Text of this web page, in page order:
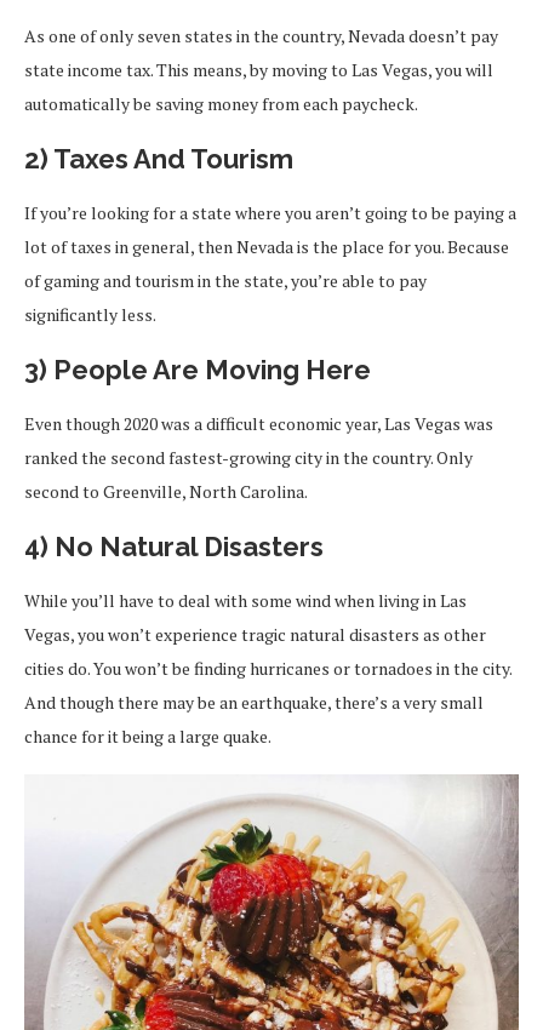
As one of only seven states in the country, Nevada doesn’t pay
state income tax. This means, by moving to Las Vegas, you will
automatically be saving money from each paycheck.
2) Taxes And Tourism
If you’re looking for a state where you aren’t going to be paying a
lot of taxes in general, then Nevada is the place for you. Because
of gaming and tourism in the state, you’re able to pay
significantly less.
3) People Are Moving Here
Even though 2020 was a difficult economic year, Las Vegas was
ranked the second fastest-growing city in the country. Only
second to Greenville, North Carolina.
4) No Natural Disasters
While you’ll have to deal with some wind when living in Las
Vegas, you won’t experience tragic natural disasters as other
cities do. You won’t be finding hurricanes or tornadoes in the city.
And though there may be an earthquake, there’s a very small
chance for it being a large quake.